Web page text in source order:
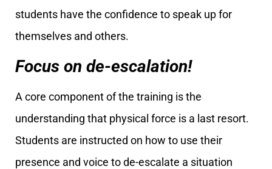
students have the confidence to speak up for
themselves and others.
Focus on de-escalation!
A core component of the training is the
understanding that physical force is a last resort.
Students are instructed on how to use their
presence and voice to de-escalate a situation